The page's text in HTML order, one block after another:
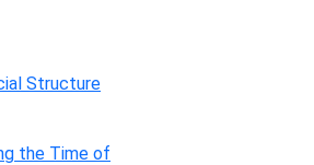
Structure
the Time of